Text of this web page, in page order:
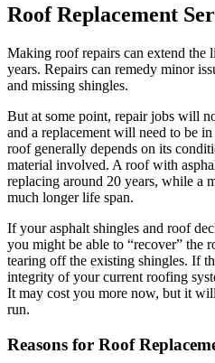
Roof Replacement
Making roof repairs can extend
years. Repairs can remedy minor
and missing shingles.
But at some point, repair jobs will
and a replacement will need to be
roof generally depends on its
material involved. A roof with
replacing around 20 years, while a
much longer life span.
If your asphalt shingles and roof
you might be able to “recover” the
tearing off the existing shingles. If
integrity of your current roofing
It may cost you more now, but it
run.
Reasons for Roof